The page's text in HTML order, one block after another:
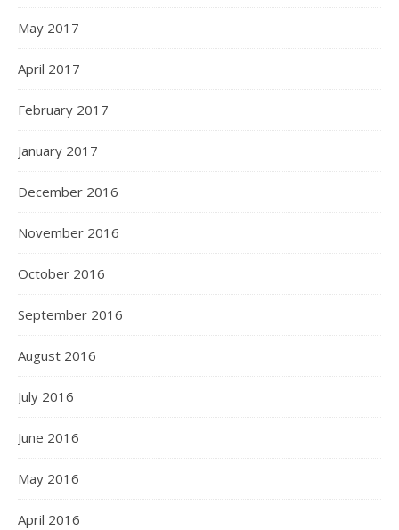
May 2017
April 2017
February 2017
January 2017
December 2016
November 2016
October 2016
September 2016
August 2016
July 2016
June 2016
May 2016
April 2016